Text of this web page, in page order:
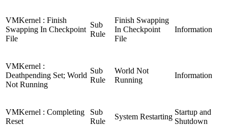
VMKernel : Finish
Swapping In Checkpoint
File
Sub
Rule
Finish Swapping
In Checkpoint
File
Information
VMKernel :
Deathpending Set; World
Not Running
Sub
Rule
World Not
Running
Information
VMKernel : Completing
Reset
Sub
Rule
System Restarting
Startup and
Shutdown